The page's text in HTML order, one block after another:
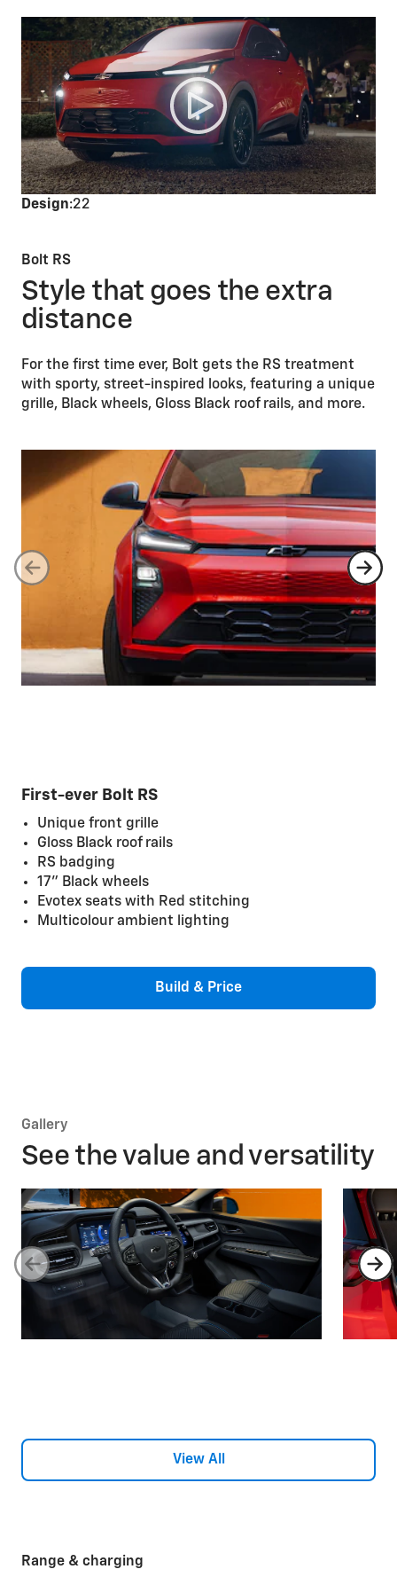
Design:22
Bolt RS
Style that goes the extra
distance
For the first time ever, Bolt gets the RS treatment
with sporty, street-inspired looks, featuring a unique
grille, Black wheels, Gloss Black roof rails, and more.
First-ever Bolt RS
Unique front grille
Gloss Black roof rails
RS badging
17" Black wheels
Evotex seats with Red stitching
Multicolour ambient lighting
Build & Price
Gallery
See the value and versatility
View All
Range & charging